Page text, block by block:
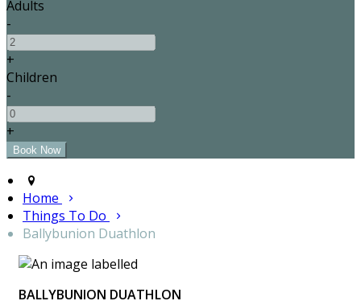
Adults
-
+
Children
-
+
Home
Things To Do
Ballybunion Duathlon
BALLYBUNION DUATHLON